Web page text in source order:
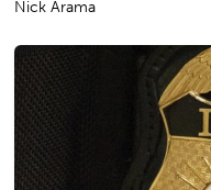
Nick Arama